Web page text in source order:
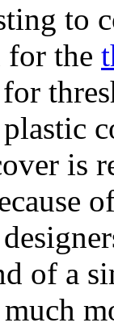
to
for the
is
of a